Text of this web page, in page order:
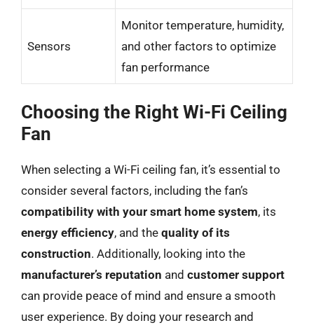
Sensors
Monitor temperature, humidity,
and other factors to optimize
fan performance
Choosing the Right Wi-Fi Ceiling
Fan
When selecting a Wi-Fi ceiling fan, it’s essential to
consider several factors, including the fan’s
compatibility with your smart home system, its
energy efficiency, and the quality of its
construction. Additionally, looking into the
manufacturer’s reputation and customer support
can provide peace of mind and ensure a smooth
user experience. By doing your research and